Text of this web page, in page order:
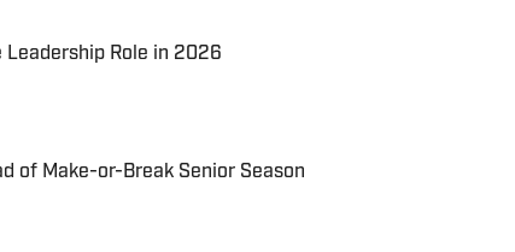
Leadership Role in 2026
of Make-or-Break Senior Season